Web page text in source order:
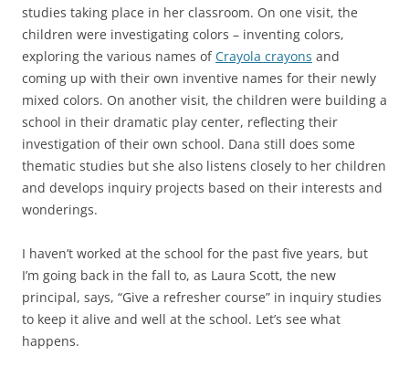
studies taking place in her classroom. On one visit, the
children were investigating colors – inventing colors,
exploring the various names ofCrayola crayons and
coming up with their own inventive names for their newly
mixed colors. On another visit, the children were building a
school in their dramatic play center, reflecting their
investigation of their own school. Dana still does some
thematic studies but she also listens closely to her children
and develops inquiry projects based on their interests and
wonderings.
I haven’t worked at the school for the past five years, but
I’m going back in the fall to, as Laura Scott, the new
principal, says, “Give a refresher course” in inquiry studies
to keep it alive and well at the school. Let’s see what
happens.